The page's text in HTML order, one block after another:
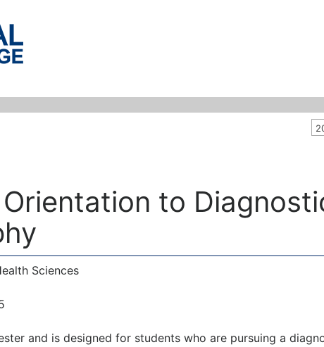
Orientation to
Sciences
and is designed for students who are pursuing a